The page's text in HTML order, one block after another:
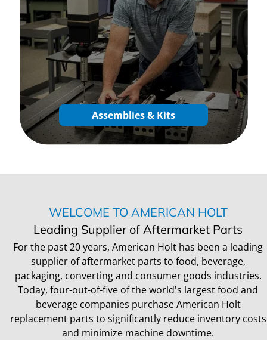
Assemblies & Kits
WELCOME TO AMERICAN HOLT
Leading Supplier of Aftermarket Parts
For the past 20 years, American Holt has been a leading
supplier of aftermarket parts to food, beverage,
packaging, converting and consumer goods industries.
Today, four-out-of-five of the world's largest food and
beverage companies purchase American Holt
replacement parts to significantly reduce inventory costs
and minimize machine downtime.